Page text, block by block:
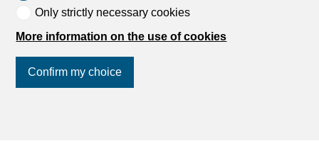
Discover similar properties
Only strictly necessary cookies
More information on the use of cookies
Confirm my choice